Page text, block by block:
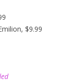
$9.99